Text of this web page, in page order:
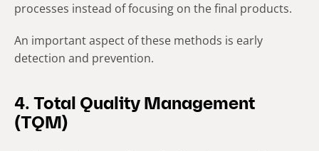
processes instead of focusing on the final products.
An important aspect of these methods is early
detection and prevention.
4. Total Quality Management
(TQM)